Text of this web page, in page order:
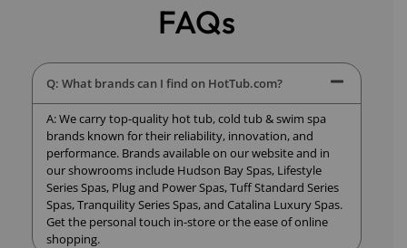
FAQs
Q: What brands can I find on HotTub.com?
A: We carry top-quality hot tub, cold tub & swim spa
brands known for their reliability, innovation, and
performance. Brands available on our website and in
our showrooms include Hudson Bay Spas, Lifestyle
Series Spas, Plug and Power Spas, Tuff Standard Series
Spas, Tranquility Series Spas, and Catalina Luxury Spas.
Get the personal touch in-store or the ease of online
shopping.